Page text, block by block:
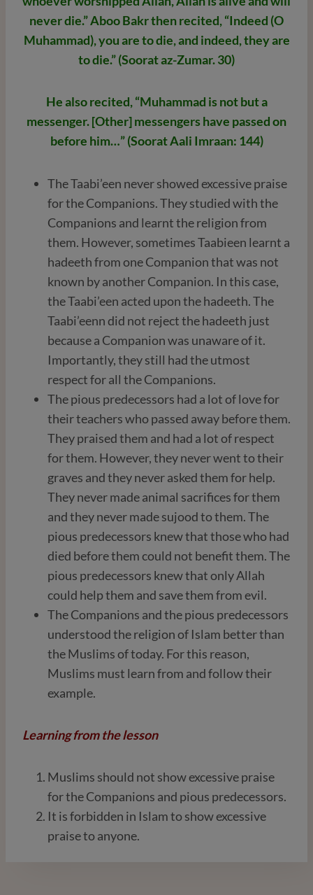
never die.” Aboo Bakr then recited, “Indeed (O
Muhammad), you are to die, and indeed, they are
to die.” (Soorat az-Zumar. 30)
He also recited, “Muhammad is not but a
messenger. [Other] messengers have passed on
before him…” (Soorat Aali Imraan: 144)
The Taabi’een never showed excessive praise
for the Companions. They studied with the
Companions and learnt the religion from
them. However, sometimes Taabieen learnt a
hadeeth from one Companion that was not
known by another Companion. In this case,
the Taabi’een acted upon the hadeeth. The
Taabi’eenn did not reject the hadeeth just
because a Companion was unaware of it.
Importantly, they still had the utmost
respect for all the Companions.
The pious predecessors had a lot of love for
their teachers who passed away before them.
They praised them and had a lot of respect
for them. However, they never went to their
graves and they never asked them for help.
They never made animal sacrifices for them
and they never made sujood to them. The
pious predecessors knew that those who had
died before them could not benefit them. The
pious predecessors knew that only Allah
could help them and save them from evil.
The Companions and the pious predecessors
understood the religion of Islam better than
the Muslims of today. For this reason,
Muslims must learn from and follow their
example.
Learning from the lesson
Muslims should not show excessive praise
for the Companions and pious predecessors.
It is forbidden in Islam to show excessive
praise to anyone.